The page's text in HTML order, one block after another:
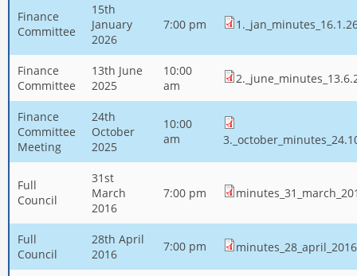
Finance
Committee
15th
January
2026
7:00 pm
Finance
Committee
13th June
2025
10:00
am
Finance
Committee
Meeting
24th
October
2025
10:00
am
Full
Council
31st
March
2016
7:00 pm
Full
Council
28th April
2016
7:00 pm